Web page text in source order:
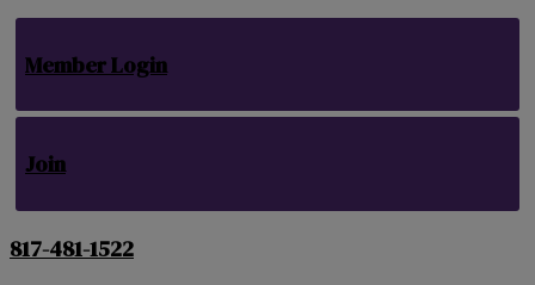
Member Login
Join
817-481-1522